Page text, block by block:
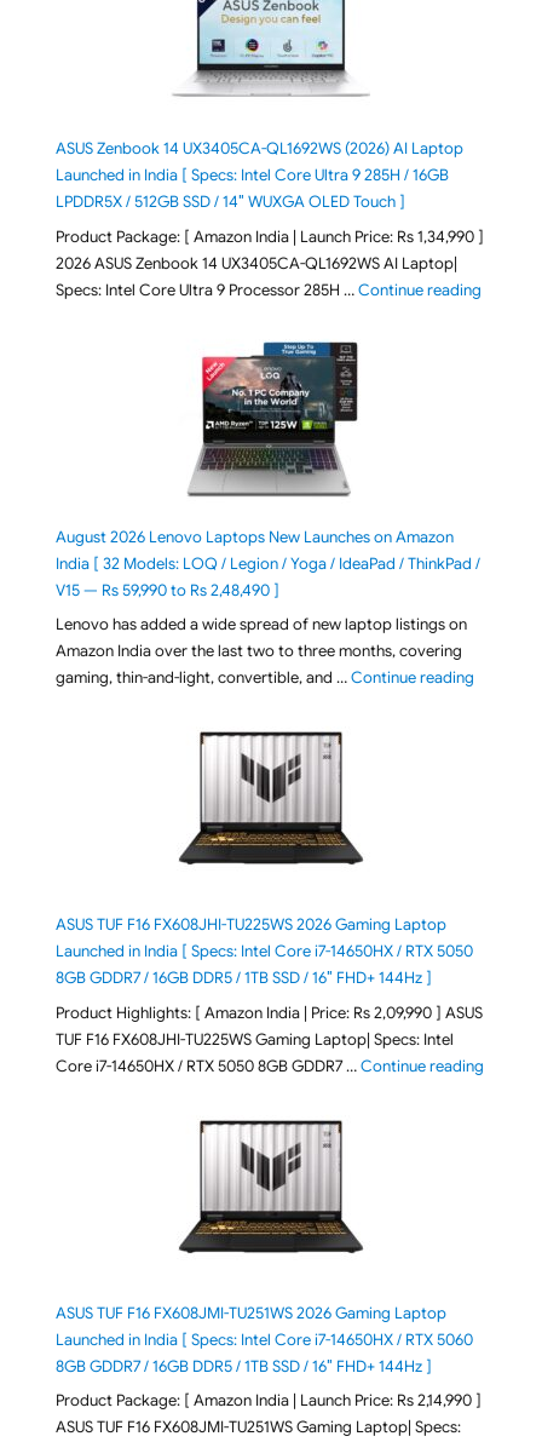
ASUS Zenbook 14 UX3405CA-QL1692WS (2026) AI Laptop
Launched in India [ Specs: Intel Core Ultra 9 285H / 16GB
LPDDR5X / 512GB SSD / 14″ WUXGA OLED Touch ]
Product Package: [ Amazon India | Launch Price: Rs 1,34,990 ]
2026 ASUS Zenbook 14 UX3405CA-QL1692WS AI Laptop|
Specs: Intel Core Ultra 9 Processor 285H …Continue reading"ASUS
August 2026 Lenovo Laptops New Launches on Amazon
India [ 32 Models: LOQ / Legion / Yoga / IdeaPad / ThinkPad /
V15 — Rs 59,990 to Rs 2,48,490 ]
Lenovo has added a wide spread of new laptop listings on
Amazon India over the last two to three months, covering
gaming, thin-and-light, convertible, and …Continue reading"August
ASUS TUF F16 FX608JHI-TU225WS 2026 Gaming Laptop
Launched in India [ Specs: Intel Core i7-14650HX / RTX 5050
8GB GDDR7 / 16GB DDR5 / 1TB SSD / 16″ FHD+ 144Hz ]
Product Highlights: [ Amazon India | Price: Rs 2,09,990 ] ASUS
TUF F16 FX608JHI-TU225WS Gaming Laptop| Specs: Intel
Core i7-14650HX / RTX 5050 8GB GDDR7 …Continue reading"ASUS
ASUS TUF F16 FX608JMI-TU251WS 2026 Gaming Laptop
Launched in India [ Specs: Intel Core i7-14650HX / RTX 5060
8GB GDDR7 / 16GB DDR5 / 1TB SSD / 16″ FHD+ 144Hz ]
Product Package: [ Amazon India | Launch Price: Rs 2,14,990 ]
ASUS TUF F16 FX608JMI-TU251WS Gaming Laptop| Specs: